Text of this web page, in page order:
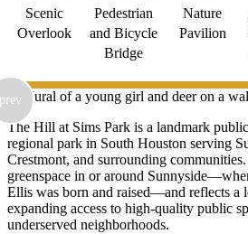
Scenic
Overlook
Pedestrian
and Bicycle
Bridge
Nature
Pavilion
prev
The Hill at Sims Park is a landmark
regional park in South Houston serving
Crestmont, and surrounding
greenspace in or around
Ellis was born and raised—and reflects a
expanding access to high-quality public
underserved neighborhoods.